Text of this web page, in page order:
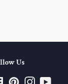
Us
FacebookPinterestInstagram